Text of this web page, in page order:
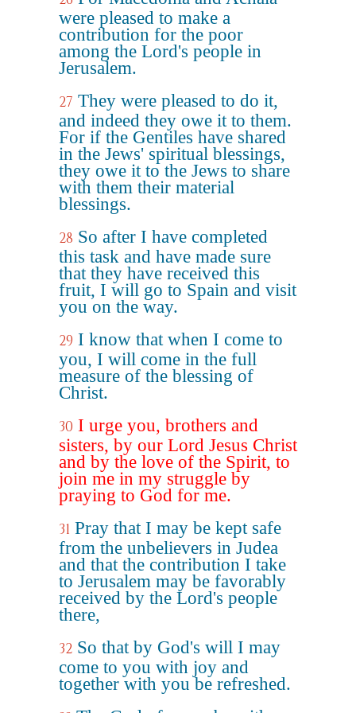
were pleased to make a
contribution for the poor
among the Lord's people in
Jerusalem.
27 They were pleased to do it,
and indeed they owe it to them.
For if the Gentiles have shared
in the Jews' spiritual blessings,
they owe it to the Jews to share
with them their material
blessings.
28 So after I have completed
this task and have made sure
that they have received this
fruit, I will go to Spain and visit
you on the way.
29 I know that when I come to
you, I will come in the full
measure of the blessing of
Christ.
30 I urge you, brothers and
sisters, by our Lord Jesus Christ
and by the love of the Spirit, to
join me in my struggle by
praying to God for me.
31 Pray that I may be kept safe
from the unbelievers in Judea
and that the contribution I take
to Jerusalem may be favorably
received by the Lord's people
there,
32 So that by God's will I may
come to you with joy and
together with you be refreshed.